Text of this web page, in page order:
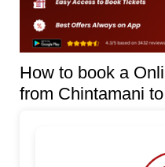
How to book a
from Chintamani